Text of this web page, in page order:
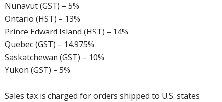
Nunavut (GST) – 5%
Ontario (HST) – 13%
Prince Edward Island (HST) – 14%
Quebec (GST) – 14.975%
Saskatchewan (GST) – 10%
Yukon (GST) – 5%
Sales tax is charged for orders shipped to U.S. states